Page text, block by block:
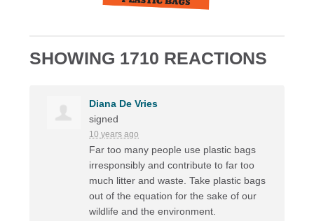
SHOWING 1710 REACTIONS
Diana De Vries
signed
10 years ago
Far too many people use plastic bags
irresponsibly and contribute to far too
much litter and waste. Take plastic bags
out of the equation for the sake of our
wildlife and the environment.